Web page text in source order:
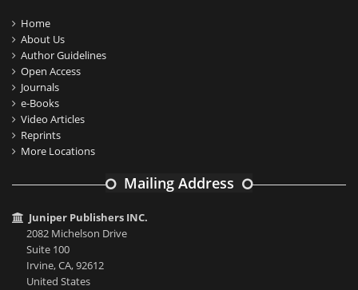
Home
About Us
Author Guidelines
Open Access
Journals
e-Books
Video Articles
Reprints
More Locations
Mailing Address
Juniper Publishers INC.
2082 Michelson Drive
Suite 100
Irvine, CA, 92612
United States